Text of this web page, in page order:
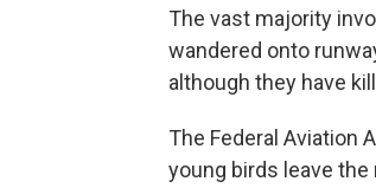
The vast majority
wandered onto
although they have
The Federal Aviation
young birds leave